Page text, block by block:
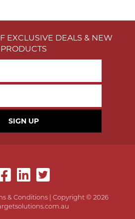
EXCLUSIVE DEALS & NEW
PRODUCTS
SIGN UP
& Conditions| Copyright © 2026